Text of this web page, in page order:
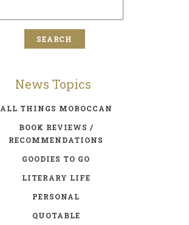
News Topics
ALL THINGS MOROCCAN
BOOK REVIEWS /
RECOMMENDATIONS
GOODIES TO GO
LITERARY LIFE
PERSONAL
QUOTABLE